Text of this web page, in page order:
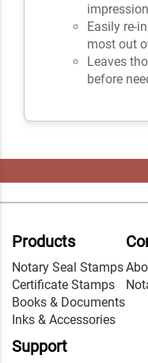
Easily re-
most out
Leaves
before
Products
Notary Seal Stamps
Certificate Stamps
Books & Documents
Inks & Accessories
Support